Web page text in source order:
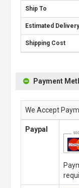
Payment
We Accept
Paypal